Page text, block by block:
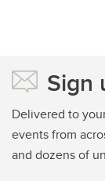
Sign
Delivered to
events from
and dozens of